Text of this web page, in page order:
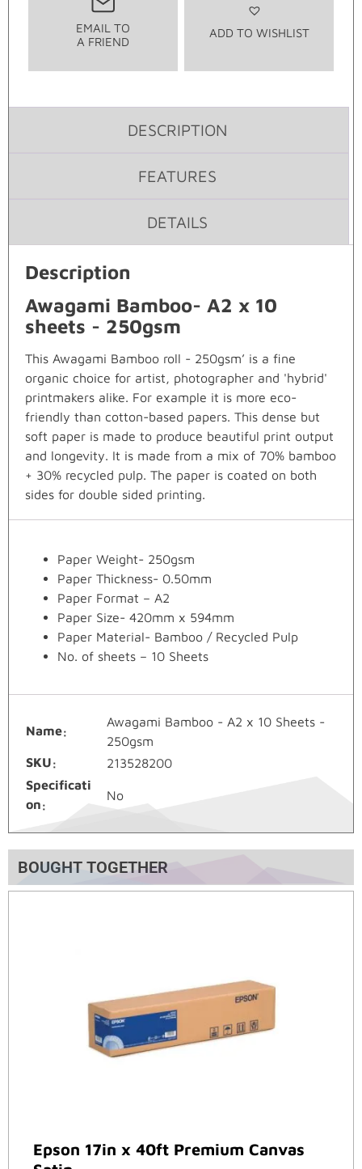
EMAIL TO
A FRIEND
ADD TO WISHLIST
DESCRIPTION
FEATURES
DETAILS
Description
Awagami Bamboo- A2 x 10
sheets - 250gsm
This Awagami Bamboo roll - 250gsm’ is a fine
organic choice for artist, photographer and 'hybrid'
printmakers alike. For example it is more eco-
friendly than cotton-based papers. This dense but
soft paper is made to produce beautiful print output
and longevity. It is made from a mix of 70% bamboo
+ 30% recycled pulp. The paper is coated on both
sides for double sided printing.
Paper Weight- 250gsm
Paper Thickness- 0.50mm
Paper Format – A2
Paper Size- 420mm x 594mm
Paper Material- Bamboo / Recycled Pulp
No. of sheets – 10 Sheets
Name
Awagami Bamboo - A2 x 10 Sheets -
250gsm
SKU
213528200
Specificati
on
No
BOUGHT TOGETHER
Epson 17in x 40ft Premium Canvas